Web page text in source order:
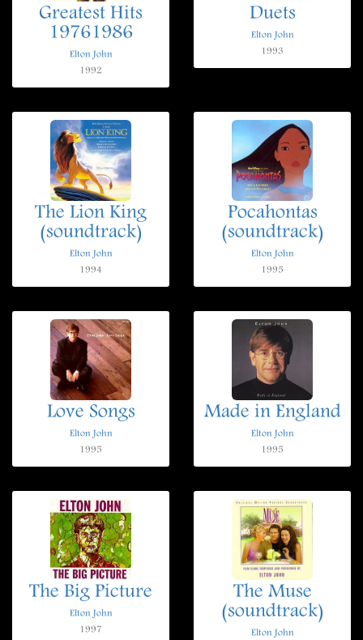
Greatest Hits
19761986
Elton John
1992
Duets
Elton John
1993
The Lion King
(soundtrack)
Elton John
1994
Pocahontas
(soundtrack)
Elton John
1995
Love Songs
Elton John
1995
Made in England
Elton John
1995
The Big Picture
Elton John
1997
The Muse
(soundtrack)
Elton John